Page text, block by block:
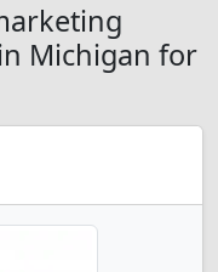
Michigan for